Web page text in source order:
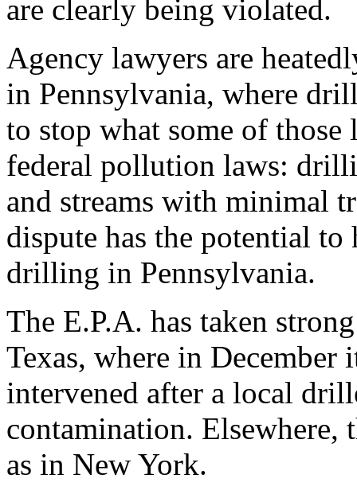
are clearly being violated.
Agency lawyers are
in Pennsylvania, where
to stop what some of
federal pollution laws:
and streams with minimal
dispute has the potential
drilling in Pennsylvania.
The E.P.A. has taken
Texas, where in December
intervened after a local
contamination. Elsewhere,
as in New York.